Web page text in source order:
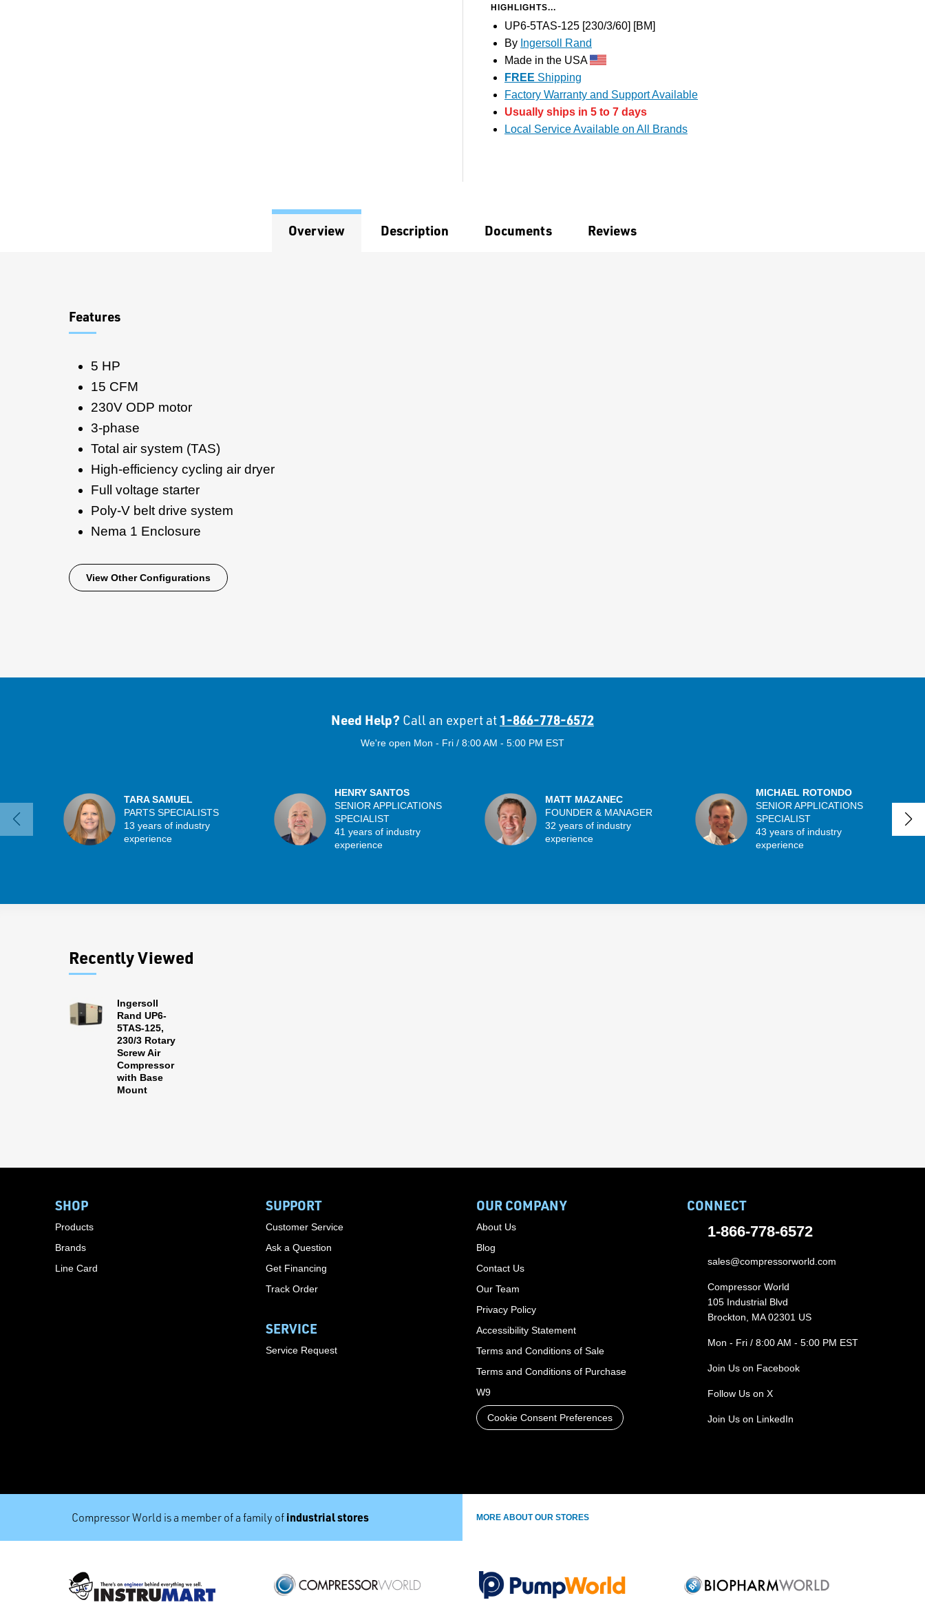
HIGHLIGHTS...
UP6-5TAS-125 [230/3/60] [BM]
By Ingersoll Rand
Made in the USA
FREE Shipping
Factory Warranty and Support Available
Usually ships in 5 to 7 days
Local Service Available on All Brands
Overview Description Documents Reviews
Features
5 HP
15 CFM
230V ODP motor
3-phase
Total air system (TAS)
High-efficiency cycling air dryer
Full voltage starter
Poly-V belt drive system
Nema 1 Enclosure
View Other Configurations
Need Help? Call an expert at 1-866-778-6572
We're open Mon - Fri / 8:00 AM - 5:00 PM EST
TARA SAMUEL
PARTS SPECIALISTS
13 years of industry
experience
HENRY SANTOS
SENIOR APPLICATIONS
SPECIALIST
41 years of industry
experience
MATT MAZANEC
FOUNDER & MANAGER
32 years of industry
experience
MICHAEL ROTONDO
SENIOR APPLICATIONS
SPECIALIST
43 years of industry
experience
Recently Viewed
Ingersoll
Rand UP6-
5TAS-125,
230/3 Rotary
Screw Air
Compressor
with Base
Mount
SHOP
Products
Brands
Line Card
SUPPORT
Customer Service
Ask a Question
Get Financing
Track Order
SERVICE
Service Request
OUR COMPANY
About Us
Blog
Contact Us
Our Team
Privacy Policy
Accessibility Statement
Terms and Conditions of Sale
Terms and Conditions of Purchase
W9
Cookie Consent Preferences
CONNECT
1-866-778-6572
sales@compressorworld.com
Compressor World
105 Industrial Blvd
Brockton, MA 02301 US
Mon - Fri / 8:00 AM - 5:00 PM EST
Join Us on Facebook
Follow Us on X
Join Us on LinkedIn
Compressor World is a member of a family of industrial stores MORE ABOUT OUR STORES